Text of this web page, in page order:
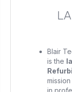
Blair
is the
in